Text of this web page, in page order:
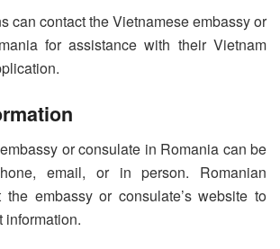
can contact the Vietnamese embassy or
for assistance with their Vietnam
or consulate in Romania can be
email, or in person. Romanian
embassy or consulate’s website to
information.